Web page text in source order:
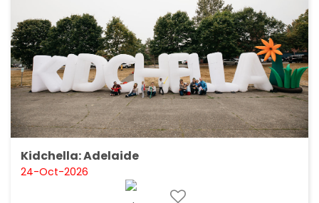
Kidchella: Adelaide
24-Oct-2026